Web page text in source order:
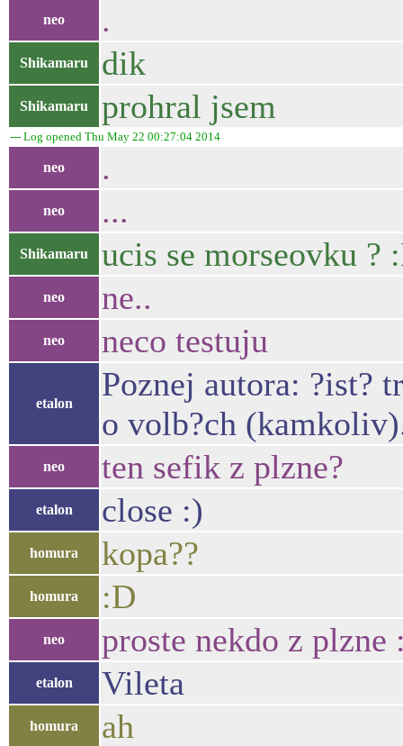
neo .
Shikamaru dik
Shikamaru prohral jsem
--- Log opened Thu May 22 00:27:04 2014
neo .
neo ...
Shikamaru ucis se morseovku ?
neo ne..
neo neco testuju
etalon
Poznej autora: ?ist?
o volb?ch
neo ten sefik z plzne?
etalon close :)
homura kopa??
homura :D
neo proste nekdo z plzne
etalon Vileta
homura ah